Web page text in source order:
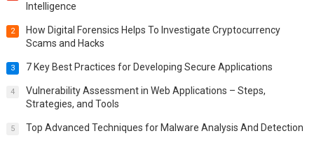
Intelligence
2
How Digital Forensics Helps To Investigate Cryptocurrency
Scams and Hacks
3 7 Key Best Practices for Developing Secure Applications
4
Vulnerability Assessment in Web Applications – Steps,
Strategies, and Tools
5 Top Advanced Techniques for Malware Analysis And Detection